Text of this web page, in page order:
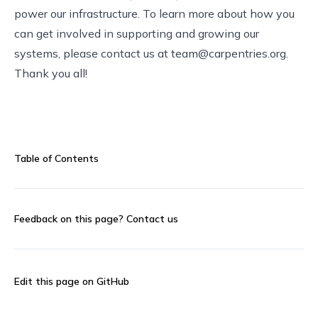
power our infrastructure. To learn more about how you
can get involved in supporting and growing our
systems, please contact us at team@carpentries.org
Thank you all!
Table of Contents
Feedback on this page? Contact us
Edit this page on GitHub